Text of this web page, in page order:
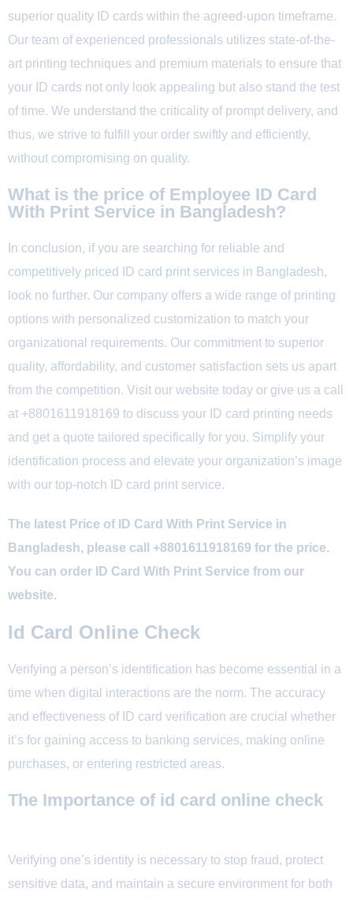
superior quality ID cards within the agreed-upon timeframe.
Our team of experienced professionals utilizes state-of-the-
art printing techniques and premium materials to ensure that
your ID cards not only look appealing but also stand the test
of time. We understand the criticality of prompt delivery, and
thus, we strive to fulfill your order swiftly and efficiently,
without compromising on quality.
What is the price of Employee ID Card
With Print Service in Bangladesh?
In conclusion, if you are searching for reliable and
competitively priced ID card print services in Bangladesh,
look no further. Our company offers a wide range of printing
options with personalized customization to match your
organizational requirements. Our commitment to superior
quality, affordability, and customer satisfaction sets us apart
from the competition. Visit our website today or give us a call
at +8801611918169 to discuss your ID card printing needs
and get a quote tailored specifically for you. Simplify your
identification process and elevate your organization’s image
with our top-notch ID card print service.
The latest Price of ID Card With Print Service in
Bangladesh, please call +8801611918169 for the price.
You can order ID Card With Print Service from our
website.
Id Card Online Check
Verifying a person’s identification has become essential in a
time when digital interactions are the norm. The accuracy
and effectiveness of ID card verification are crucial whether
it’s for gaining access to banking services, making online
purchases, or entering restricted areas.
The Importance of id card online check
Verifying one’s identity is necessary to stop fraud, protect
sensitive data, and maintain a secure environment for both